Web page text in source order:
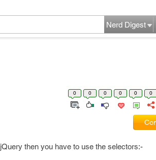
Nerd Digest
0 0 0 0 0 0
then you have to use the selectors:-